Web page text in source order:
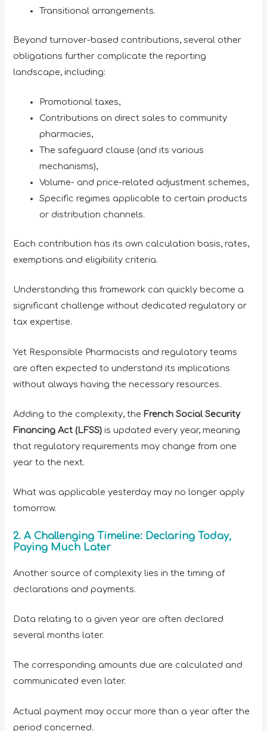
Transitional arrangements.
Beyond turnover-based contributions, several other
obligations further complicate the reporting
landscape, including:
Promotional taxes,
Contributions on direct sales to community
pharmacies,
The safeguard clause (and its various
mechanisms),
Volume- and price-related adjustment schemes,
Specific regimes applicable to certain products
or distribution channels.
Each contribution has its own calculation basis, rates,
exemptions and eligibility criteria.
Understanding this framework can quickly become a
significant challenge without dedicated regulatory or
tax expertise.
Yet Responsible Pharmacists and regulatory teams
are often expected to understand its implications
without always having the necessary resources.
Adding to the complexity, the French Social Security
Financing Act (LFSS) is updated every year, meaning
that regulatory requirements may change from one
year to the next.
What was applicable yesterday may no longer apply
tomorrow.
2. A Challenging Timeline: Declaring Today,
Paying Much Later
Another source of complexity lies in the timing of
declarations and payments.
Data relating to a given year are often declared
several months later.
The corresponding amounts due are calculated and
communicated even later.
Actual payment may occur more than a year after the
period concerned.